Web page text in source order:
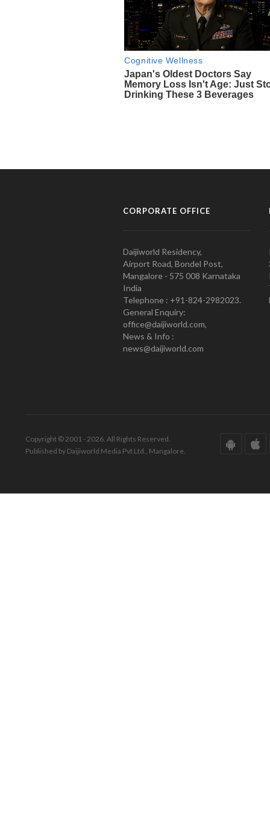
CORPORATE OFFICE
Daijiworld Residency,
Airport Road, Bondel Post,
Mangalore - 575 008 Karnataka
India
Telephone : +91-824-2982023.
General Enquiry:
office@daijiworld.com,
News & Info :
news@daijiworld.com
Copyright © 2001 - 2026. All Rights Reserved.
Published by Daijiworld Media Pvt Ltd., Mangalore.